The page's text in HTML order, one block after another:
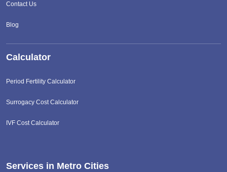
Contact Us
Blog
Calculator
Period Fertility Calculator
Surrogacy Cost Calculator
IVF Cost Calculator
Services in Metro Cities